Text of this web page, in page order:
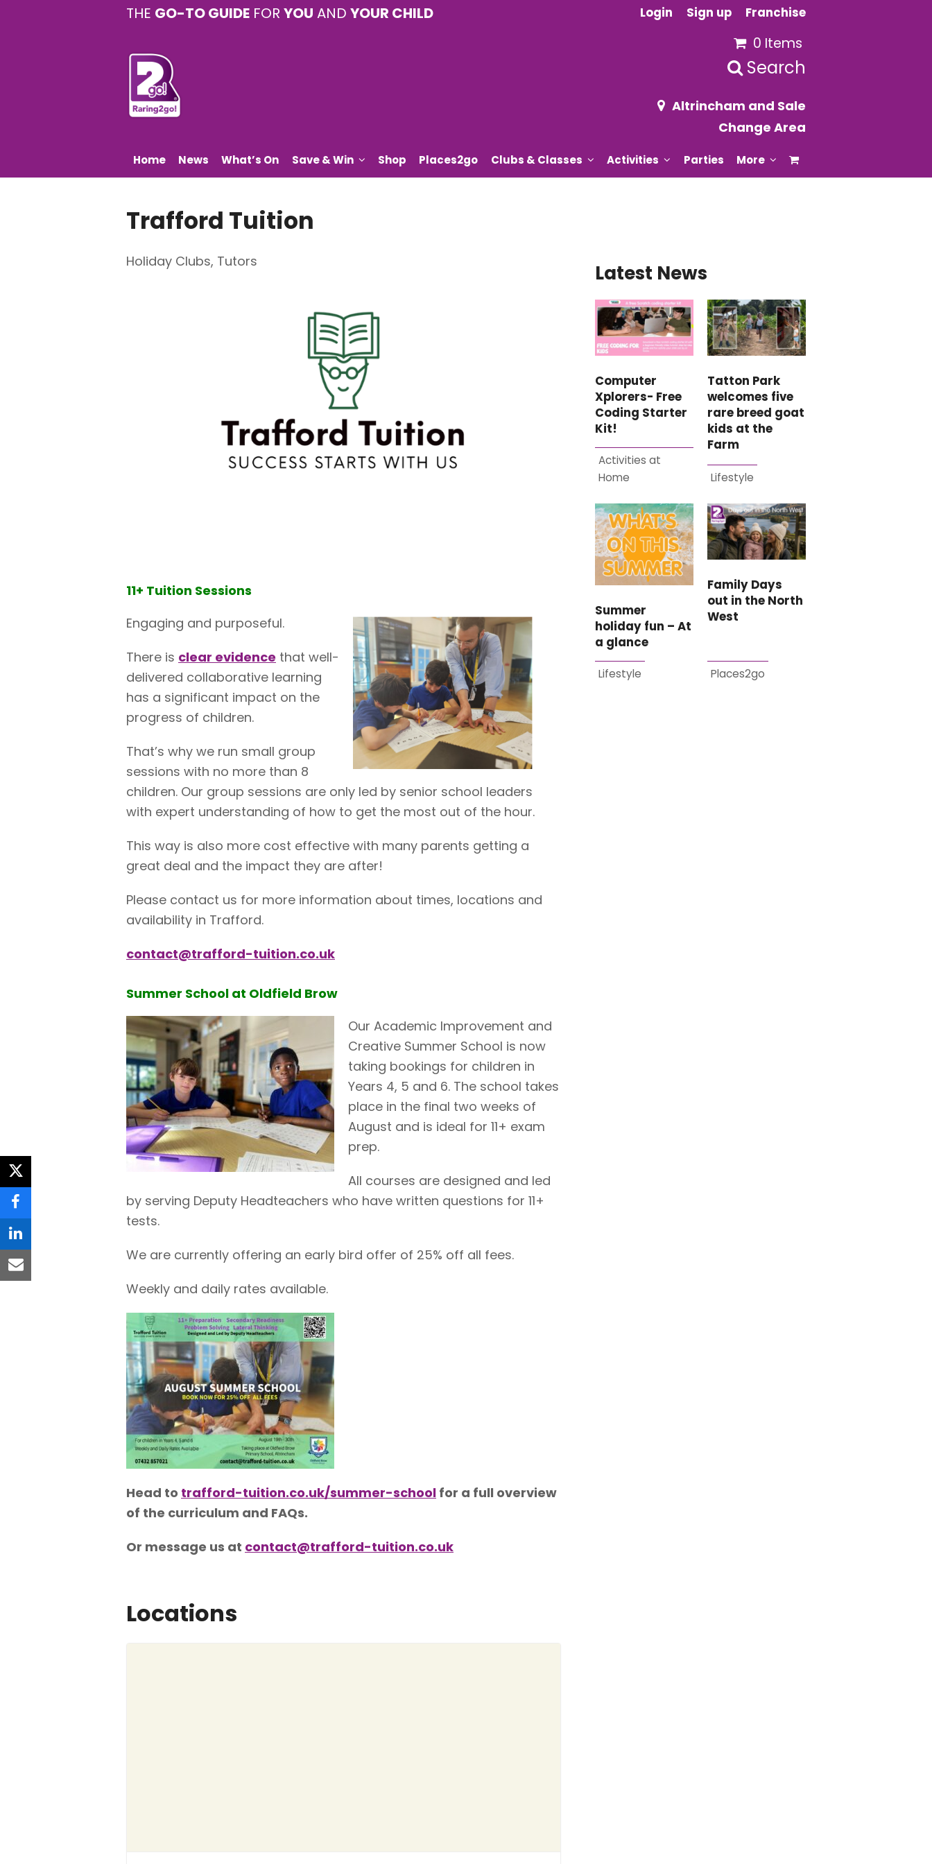
THE GO-TO GUIDE FOR YOU AND YOUR CHILD Login Sign up Franchise
0 Items
Search
Altrincham and Sale
Change Area
Home News What’s On Save & Win Shop Places2go Clubs & Classes Activities Parties More
Trafford Tuition
Holiday Clubs, Tutors
11+ Tuition Sessions
Engaging and purposeful.
There is clear evidence that well-
delivered collaborative learning
has a significant impact on the
progress of children.
That’s why we run small group
sessions with no more than 8
children. Our group sessions are only led by senior school leaders
with expert understanding of how to get the most out of the hour.
This way is also more cost effective with many parents getting a
great deal and the impact they are after!
Please contact us for more information about times, locations and
availability in Trafford.
contact@trafford-tuition.co.uk
Summer School at Oldfield Brow
Our Academic Improvement and
Creative Summer School is now
taking bookings for children in
Years 4, 5 and 6. The school takes
place in the final two weeks of
August and is ideal for 11+ exam
prep.
All courses are designed and led
by serving Deputy Headteachers who have written questions for 11+
tests.
We are currently offering an early bird offer of 25% off all fees.
Weekly and daily rates available.
Head to trafford-tuition.co.uk/summer-school for a full overview
of the curriculum and FAQs.
Or message us at contact@trafford-tuition.co.uk
Locations
twitter
facebook
linkedin
email
Latest News
Computer
Xplorers- Free
Coding Starter
Kit!
Activities at
Home
Tatton Park
welcomes five
rare breed goat
kids at the
Farm
Lifestyle
Summer
holiday fun – At
a glance
Lifestyle
Family Days
out in the North
West
Places2go